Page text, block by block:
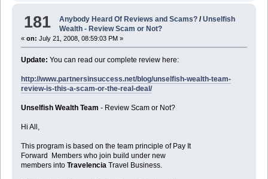
181 Anybody Heard Of Reviews and Scams? /Unselfish
Wealth - Review Scam or Not?
« on: July 21, 2008, 08:59:03 PM »
Update: You can read our complete review here:
http://www.partnersinsuccess.net/blog/unselfish-wealth-team-
review-is-this-a-scam-or-the-real-deal/
Unselfish Wealth Team - Review Scam or Not?
Hi All,
This program is based on the team principle of Pay It
Forward Members who join build under new
members into Travelencia Travel Business.